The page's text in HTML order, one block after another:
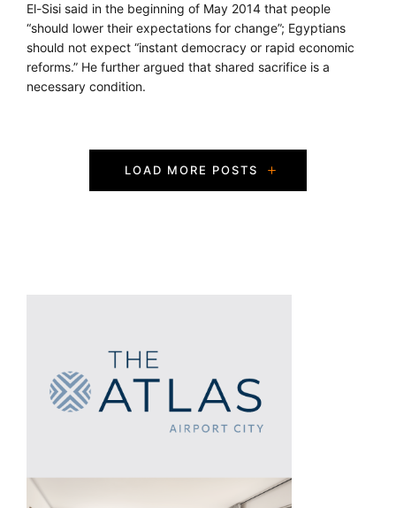
El-Sisi said in the beginning of May 2014 that people
“should lower their expectations for change”; Egyptians
should not expect “instant democracy or rapid economic
reforms.” He further argued that shared sacrifice is a
necessary condition.
LOAD MORE POSTS